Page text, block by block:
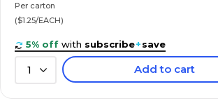
Per carton
($1.25/EACH)
5% off with subscribe+save
1 Add to cart